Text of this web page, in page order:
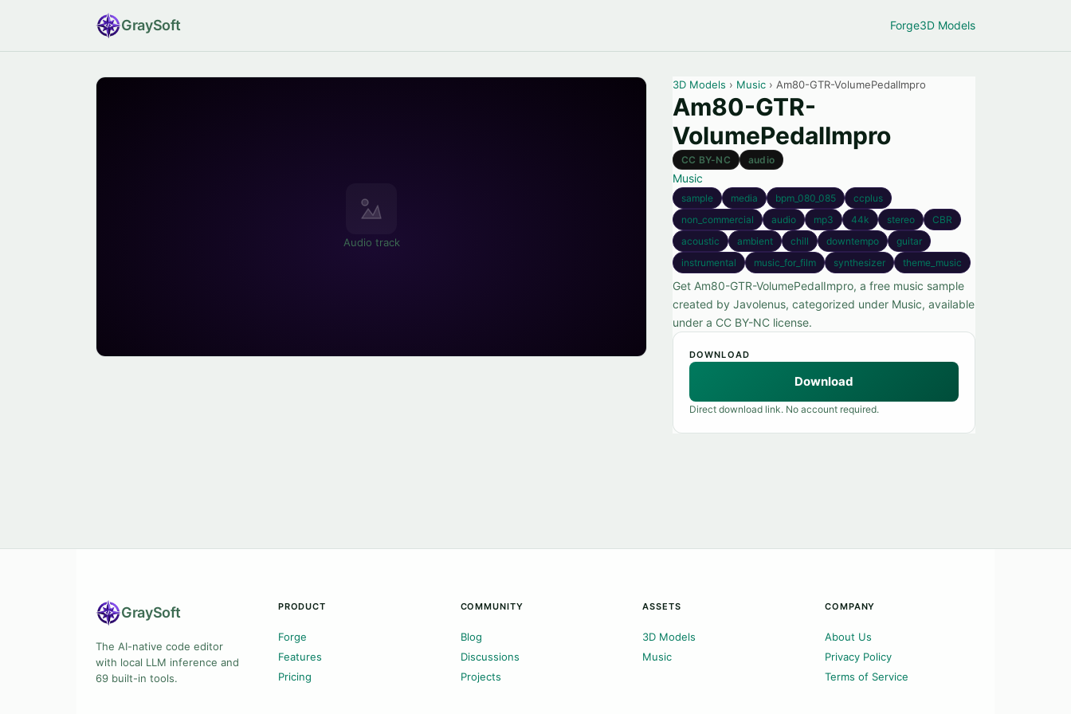
GraySoft Forge3D Models
Audio track
3D Models › Music › Am80-GTR-VolumePedalImpro
Am80-GTR-
VolumePedalImpro
CC BY-NC audio
Music
sample media bpm_080_085
ccplus
non_commercial
audio mp3 44k stereo
CBR
acoustic
ambient chill downtempo
guitar
instrumental
music_for_film synthesizer theme_music
Get Am80-GTR-VolumePedalImpro, a free music sample
created by Javolenus, categorized under Music, available
under a CC BY-NC license.
DOWNLOAD
Download
Direct download link. No account required.
GraySoft
The AI-native code editor
with local LLM inference and
69 built-in tools.
PRODUCT
Forge
Features
Pricing
COMMUNITY
Blog
Discussions
Projects
ASSETS
3D Models
Music
COMPANY
About Us
Privacy Policy
Terms of Service